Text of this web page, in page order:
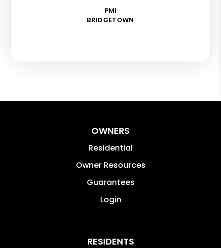
PMI
BRIDGETOWN
OWNERS
Residential
Owner Resources
Guarantees
Login
RESIDENTS